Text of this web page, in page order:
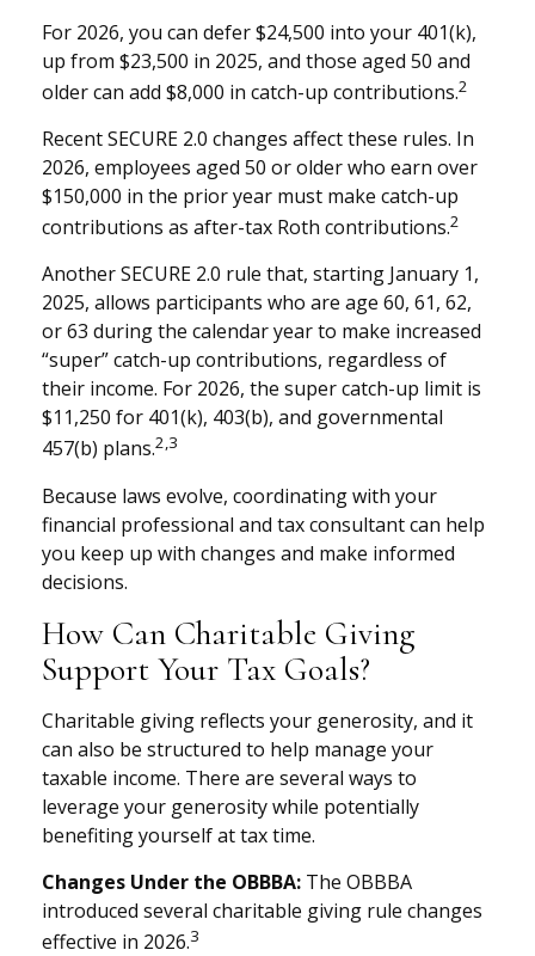
For 2026, you can defer $24,500 into your 401(k),
up from $23,500 in 2025, and those aged 50 and
older can add $8,000 in catch-up contributions.2
Recent SECURE 2.0 changes affect these rules. In
2026, employees aged 50 or older who earn over
$150,000 in the prior year must make catch-up
contributions as after-tax Roth contributions.2
Another SECURE 2.0 rule that, starting January 1,
2025, allows participants who are age 60, 61, 62,
or 63 during the calendar year to make increased
“super” catch-up contributions, regardless of
their income. For 2026, the super catch-up limit is
$11,250 for 401(k), 403(b), and governmental
457(b) plans.2,3
Because laws evolve, coordinating with your
financial professional and tax consultant can help
you keep up with changes and make informed
decisions.
How Can Charitable Giving
Support Your Tax Goals?
Charitable giving reflects your generosity, and it
can also be structured to help manage your
taxable income. There are several ways to
leverage your generosity while potentially
benefiting yourself at tax time.
Changes Under the OBBBA: The OBBBA
introduced several charitable giving rule changes
effective in 2026.3